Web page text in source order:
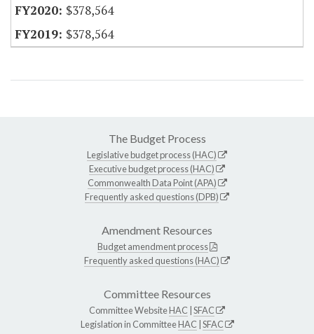
$378,564
$378,564
The Budget Process
Legislative budget process (HAC)
Executive budget process (HAC)
Commonwealth Data Point (APA)
Frequently asked questions (DPB)
Amendment Resources
Budget amendment process
Frequently asked questions (HAC)
Committee Resources
Committee WebsiteHAC SFAC
Legislation in CommitteeHAC SFAC